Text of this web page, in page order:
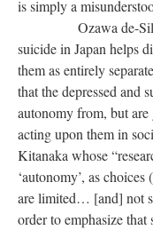
is simply a
Ozawa de-Silva’s
suicide in Japan helps
them as entirely
that the depressed and
autonomy from, but are
acting upon them in
Kitanaka whose
‘autonomy’, as
are limited… [and] not
order to emphasize